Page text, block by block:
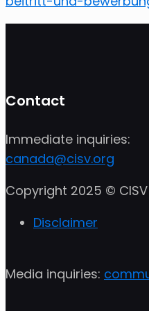
Contact
Immediate inquiries:
canada@cisv.org
Copyright 2025 ©
Disclaimer
Media inquiries: